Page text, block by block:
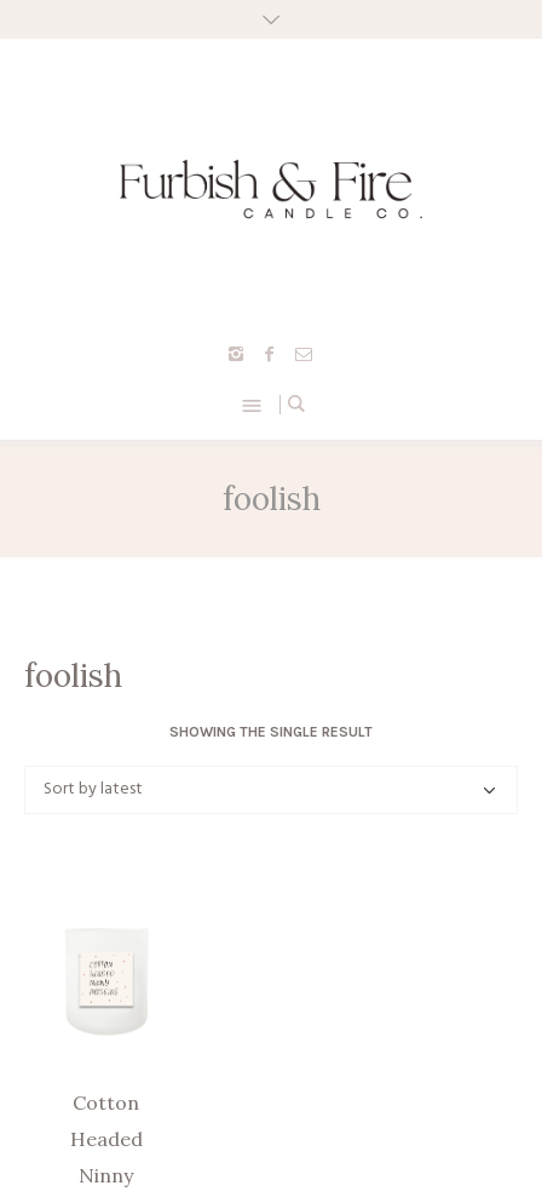
foolish
foolish
SHOWING THE SINGLE RESULT
Cotton
Headed
Ninny